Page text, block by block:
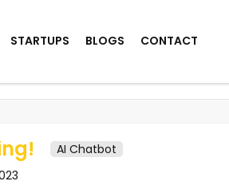
STARTUPS BLOGS CONTACT
AI Chatbot